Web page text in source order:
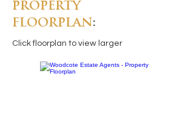
PROPERTY
FLOORPLAN :
Click floorplan to view larger